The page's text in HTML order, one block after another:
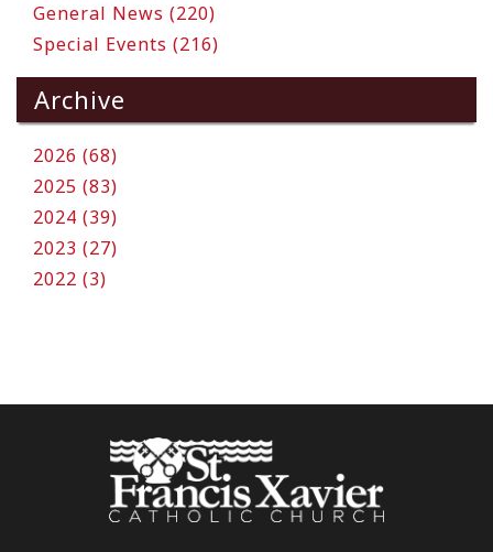
General News (220)
Special Events (216)
Archive
2026 (68)
2025 (83)
2024 (39)
2023 (27)
2022 (3)